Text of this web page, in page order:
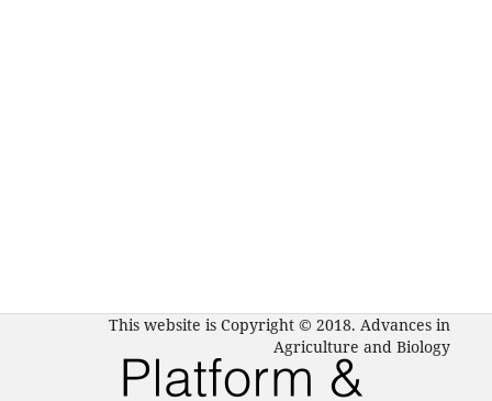
This website is Copyright © 2018. Advances in
Agriculture and Biology